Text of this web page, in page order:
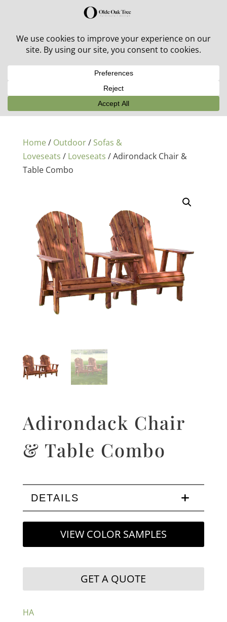
30% off in-stock outdoor furniture + 20% off all orders!
Home/ Outdoor/ Sofas &
Loveseats / Loveseats / Adirondack Chair &
Table Combo
Adirondack Chair
& Table Combo
DETAILS
VIEW COLOR SAMPLES
GET A QUOTE
HA